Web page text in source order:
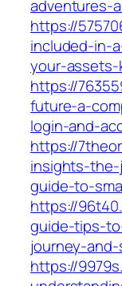
adventures-
https://
included-in-
your-
https://
future-a-
login-and-
https://
insights-
guide-to-
https://
guide-tips-
journey-
https://